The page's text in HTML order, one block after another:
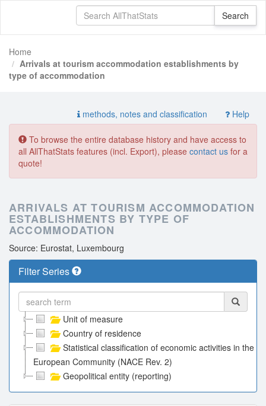
Home
Arrivals at tourism accommodation establishments by
type of accommodation
methods, notes and classification Help
To browse the entire database history and have access to
all AllThatStats features (incl. Export), please contact us for a
quote!
ARRIVALS AT TOURISM ACCOMMODATION
ESTABLISHMENTS BY TYPE OF
ACCOMMODATION
Source: Eurostat, Luxembourg
Filter Series
Unit of measure
Country of residence
Statistical classification of economic activities in the
European Community (NACE Rev. 2)
Geopolitical entity (reporting)